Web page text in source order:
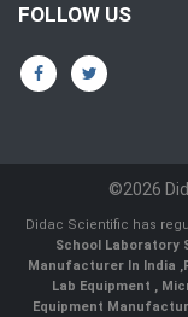
FOLLOW US
©2026
Didac Scientific has
School Laboratory
Manufacturer In India
Lab Equipment
Equipment